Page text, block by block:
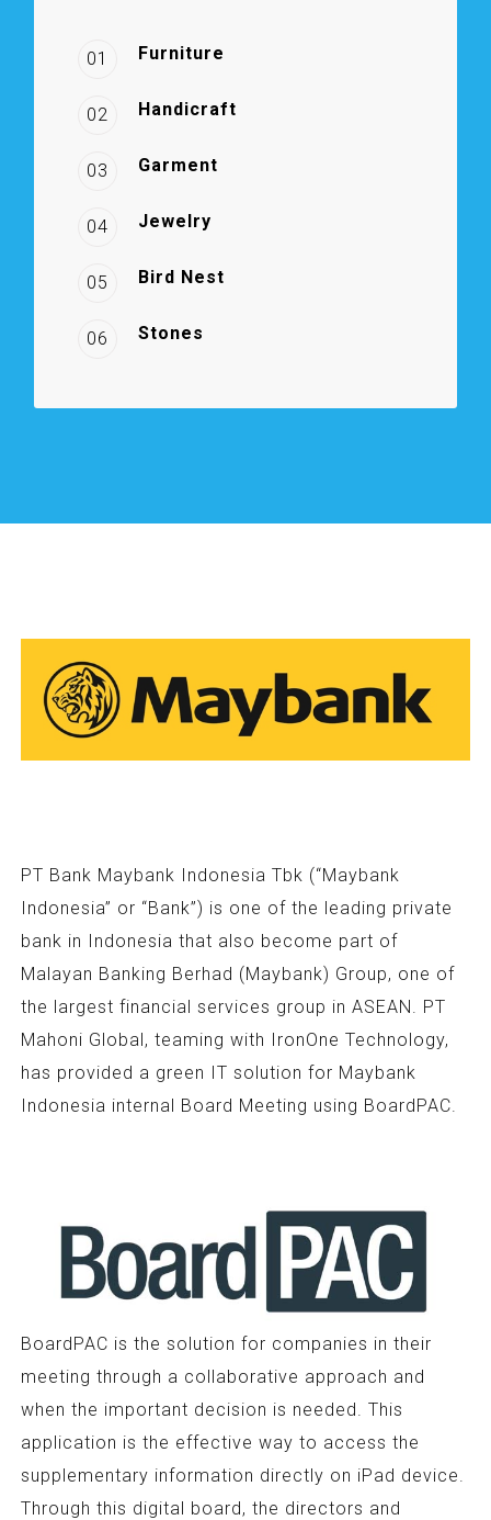
01 Furniture
02 Handicraft
03 Garment
04 Jewelry
05 Bird Nest
06 Stones
PT Bank Maybank Indonesia Tbk (“Maybank
Indonesia” or “Bank”) is one of the leading private
bank in Indonesia that also become part of
Malayan Banking Berhad (Maybank) Group, one of
the largest financial services group in ASEAN. PT
Mahoni Global, teaming with IronOne Technology,
has provided a green IT solution for Maybank
Indonesia internal Board Meeting using BoardPAC.
BoardPAC is the solution for companies in their
meeting through a collaborative approach and
when the important decision is needed. This
application is the effective way to access the
supplementary information directly on iPad device.
Through this digital board, the directors and